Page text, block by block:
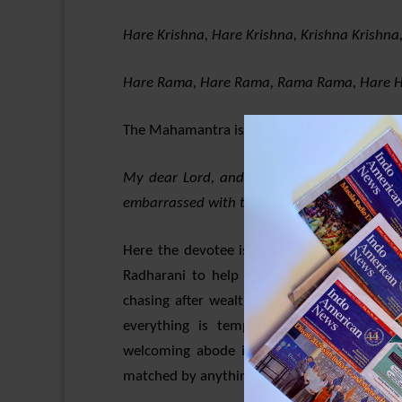
Hare Krishna, Hare Krishna, Krishna
Hare Rama, Hare Rama, Rama Rama, Hare
The Mahamantra is to be understood as
My dear Lord, and the spiritual energy of
embarrassed with this material world and
Here the devotee is crying out helplessly
Radharani to help release him from the
chasing after wealth and other trappings
everything is temporary, devotees of
welcoming abode in Goloka-Vrindavana
matched by anything else, anywhere else in